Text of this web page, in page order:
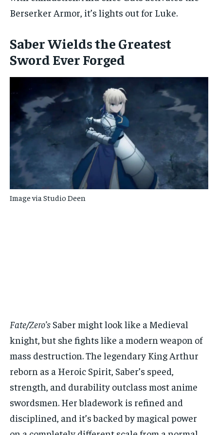
Berserker Armor, it’s lights out for Luke.
Saber Wields the Greatest
Sword Ever Forged
Image via Studio Deen
Fate/Zero’s Saber might look like a Medieval
knight, but she fights like a modern weapon of
mass destruction. The legendary King Arthur
reborn as a Heroic Spirit, Saber’s speed,
strength, and durability outclass most anime
swordsmen. Her bladework is refined and
disciplined, and it’s backed by magical power